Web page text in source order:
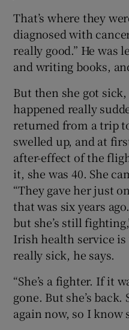
That’s where they
diagnosed with
really good.” He
and writing books,
But then she got sick,
happened really
returned from a trip
swelled up, and at
after-effect of the
it, she was 40. She
“They gave her just
that was six years
but she’s still
Irish health service is
really sick, he says.
“She’s a fighter. If it
gone. But she’s
again now, so I know